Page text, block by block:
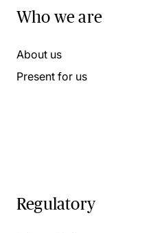
Who we are
About us
Present for us
Regulatory